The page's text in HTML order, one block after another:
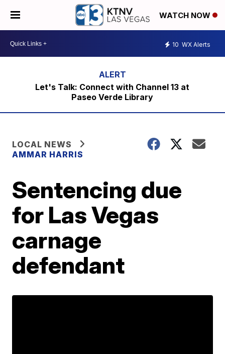
WATCH NOW
10 WX Alerts
Let's Talk: Connect with Channel 13 at
Paseo Verde Library
LOCAL NEWS
AMMAR HARRIS
Sentencing due
for Las Vegas
carnage
defendant